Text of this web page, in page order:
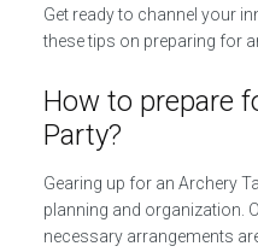
Get ready to channel your
these tips on preparing for
How to prepare
Party?
Gearing up for an Archery
planning and organization.
necessary arrangements